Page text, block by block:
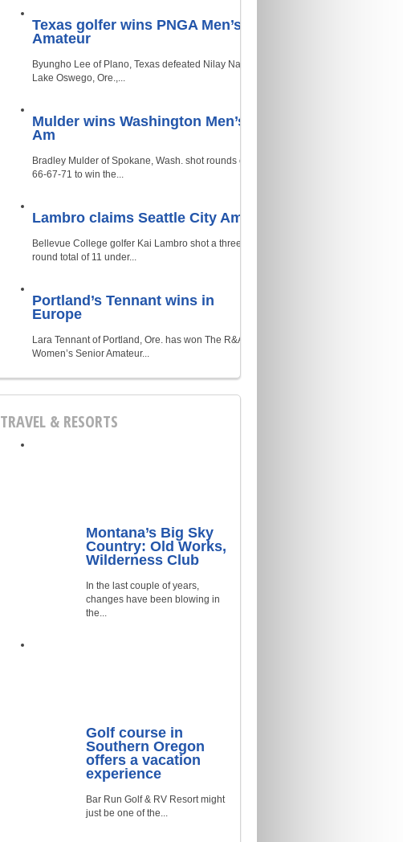
Texas golfer wins PNGA Men’s
Amateur
Byungho Lee of Plano, Texas defeated Nilay Naik of
Lake Oswego, Ore.,...
Mulder wins Washington Men’s
Am
Bradley Mulder of Spokane, Wash. shot rounds of
66-67-71 to win the...
Lambro claims Seattle City Am
Bellevue College golfer Kai Lambro shot a three-
round total of 11 under...
Portland’s Tennant wins in
Europe
Lara Tennant of Portland, Ore. has won The R&A
Women’s Senior Amateur...
TRAVEL & RESORTS
Montana’s Big Sky
Country: Old Works,
Wilderness Club
In the last couple of years,
changes have been blowing in
the...
Golf course in
Southern Oregon
offers a vacation
experience
Bar Run Golf & RV Resort might
just be one of the...